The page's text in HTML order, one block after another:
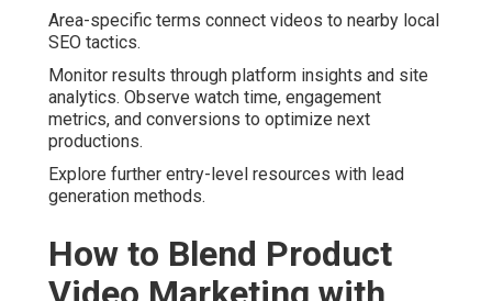
Area-specific terms connect videos to nearby local
SEO tactics.
Monitor results through platform insights and site
analytics. Observe watch time, engagement
metrics, and conversions to optimize next
productions.
Explore further entry-level resources with lead
generation methods.
How to Blend Product